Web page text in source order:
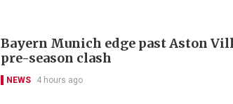
Bayern Munich edge past Aston
pre-season clash
NEWS 4 hours ago